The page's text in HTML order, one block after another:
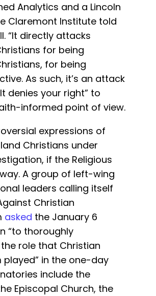
Analytics and a Lincoln
Claremont Institute told
“It directly attacks
for being
for being
As such, it’s an attack
denies your right” to
informed point of view.
expressions of
Christians under
if the Religious
A group of left-wing
leaders calling itself
Christian
asked the January 6
“to thoroughly
role that Christian
played” in the one-day
include the
Episcopal Church, the